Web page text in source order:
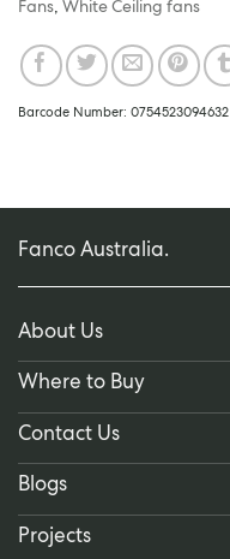
Fans, White Ceiling fans
Barcode Number: 0754523094632
Fanco Australia.
About Us
Where to Buy
Contact Us
Blogs
Projects